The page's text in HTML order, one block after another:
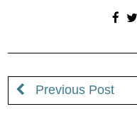
Previous Post